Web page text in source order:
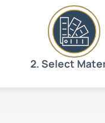
2. Select